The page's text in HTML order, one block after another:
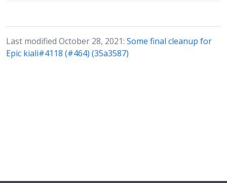
Last modified October 28, 2021: Some final cleanup for
Epic kiali#4118 (#464) (35a3587)